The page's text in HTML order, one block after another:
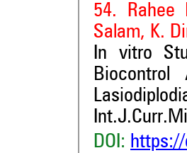
54. Rahee
Salam, K.
In vitro
Biocontrol
DOI: